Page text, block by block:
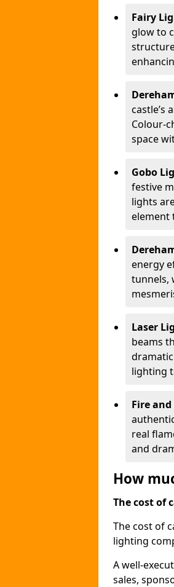
Fairy
glow to
castle’s
Colour-
space
Gobo
festive
lights
element
energy
tunnels,
Laser
beams
lighting
Fire
real
and
How
The cost of
The cost of
lighting
A well-
sales,